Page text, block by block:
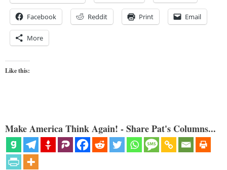
Facebook Reddit Print Email
More
Like this:
Make America Think Again! - Share Pat's Columns...